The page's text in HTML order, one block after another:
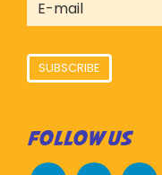
SUBSCRIBE
FOLLOW US